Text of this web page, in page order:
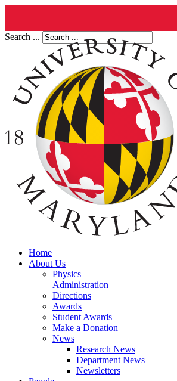
Search ...
Home
About Us
Physics
Administration
Directions
Awards
Student Awards
Make a Donation
News
Research News
Department News
Newsletters